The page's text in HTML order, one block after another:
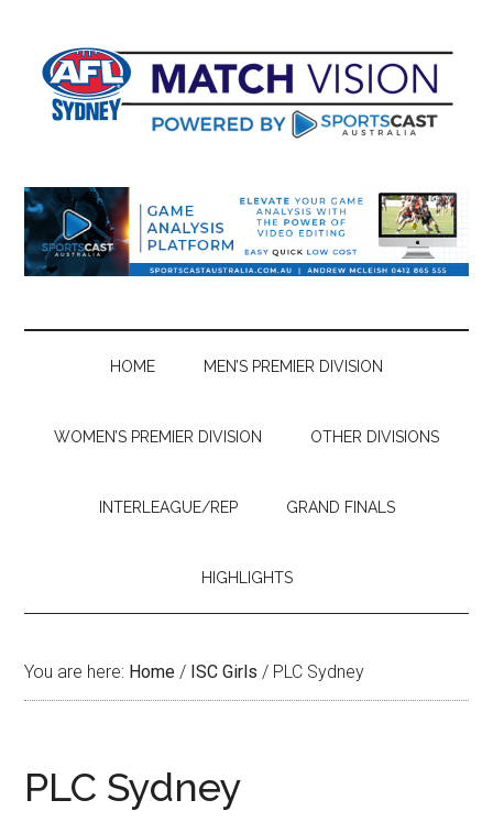
content
secondary
primary
sidebar
footer
HOME MEN’S PREMIER DIVISION
WOMEN’S PREMIER DIVISION OTHER DIVISIONS
INTERLEAGUE/REP GRAND FINALS
HIGHLIGHTS
You are here: Home / ISC Girls / PLC Sydney
PLC Sydney